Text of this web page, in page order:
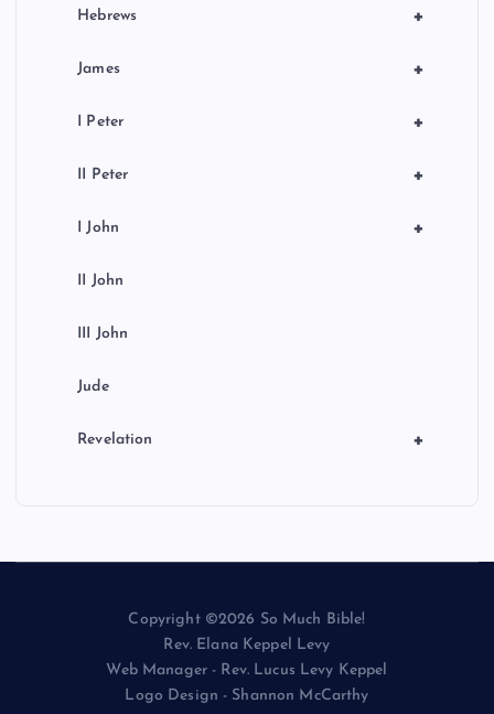
+
Hebrews
+
James
+
I Peter
+
II Peter
+
I John
II John
III John
Jude
+
Revelation
Copyright ©2026 So Much Bible!
Rev. Elana Keppel Levy
Web Manager - Rev. Lucus Levy Keppel
Logo Design - Shannon McCarthy